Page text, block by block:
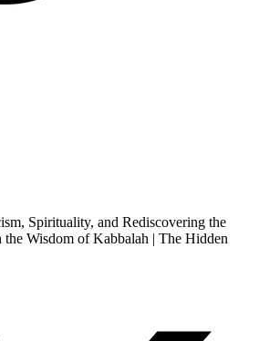
Spirituality, and Rediscovering the
Wisdom of Kabbalah | The Hidden